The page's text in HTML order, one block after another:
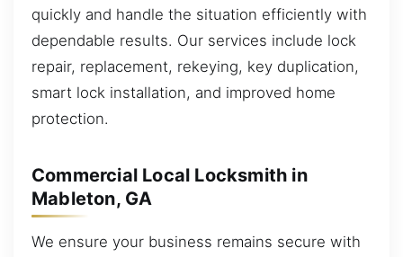
quickly and handle the situation efficiently with
dependable results. Our services include lock
repair, replacement, rekeying, key duplication,
smart lock installation, and improved home
protection.
Commercial Local Locksmith in
Mableton, GA
We ensure your business remains secure with